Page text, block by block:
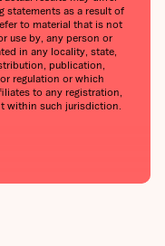
statements as a result of
to material that is not
use by, any person or
in any locality, state,
publication,
regulation or which
to any registration,
within such jurisdiction.